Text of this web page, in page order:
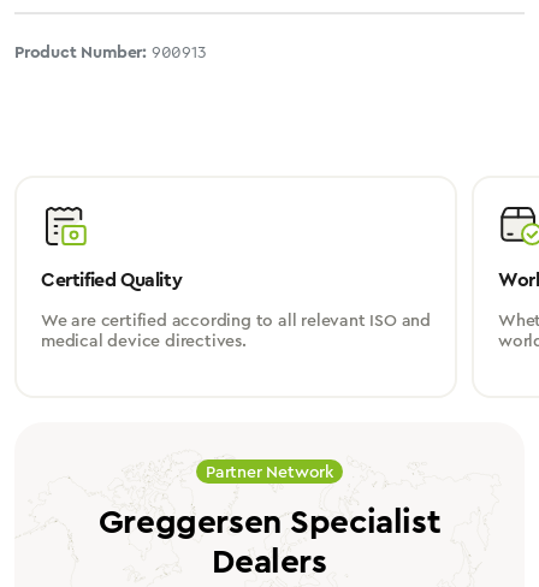
Product Number: 900913
Certified Quality
We are certified according to all relevant ISO and
medical device directives.
Partner Network
Greggersen Specialist
Dealers